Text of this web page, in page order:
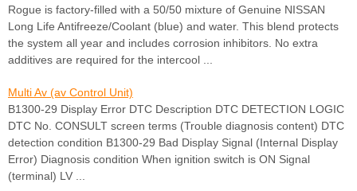
Rogue is factory-filled with a 50/50 mixture of Genuine NISSAN
Long Life Antifreeze/Coolant (blue) and water. This blend protects
the system all year and includes corrosion inhibitors. No extra
additives are required for the intercool ...
Multi Av (av Control Unit)
B1300-29 Display Error DTC Description DTC DETECTION LOGIC
DTC No. CONSULT screen terms (Trouble diagnosis content) DTC
detection condition B1300-29 Bad Display Signal (Internal Display
Error) Diagnosis condition When ignition switch is ON Signal
(terminal) LV ...